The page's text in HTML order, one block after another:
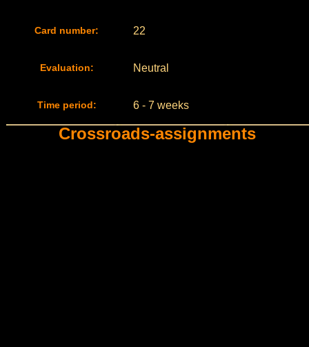
Card number: 22
Evaluation: Neutral
Time period: 6 - 7 weeks
Crossroads-assignments